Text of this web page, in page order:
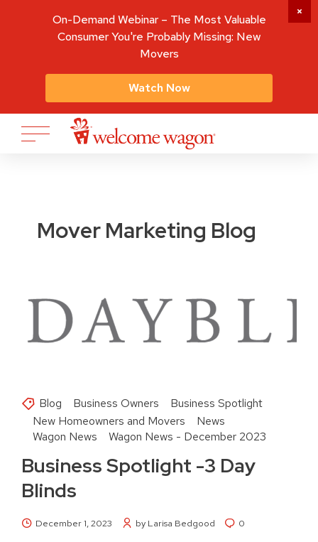
Mover Marketing Blog
Blog Business Owners
Business Spotlight
New Homeowners and Movers
News
Wagon News
Wagon News - December 2023
Business Spotlight -3 Day
Blinds
December 1, 2023 by Larisa Bedgood 0
On-Demand Webinar – The Most Valuable
Consumer You're Probably Missing: New
Movers
Watch Now